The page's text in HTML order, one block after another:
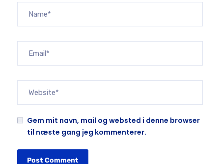
Gem mit navn, mail og websted i denne browser
til næste gang jeg kommenterer.